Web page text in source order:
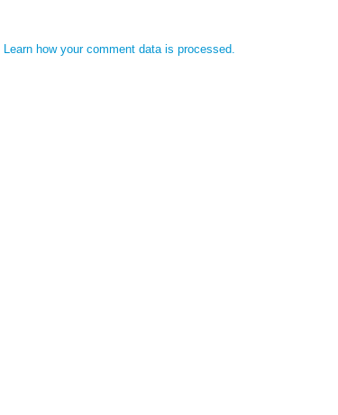
Learn how your comment data is processed.